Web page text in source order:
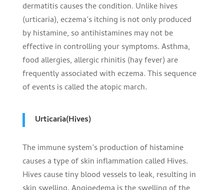
dermatitis causes the condition. Unlike hives
(urticaria), eczema’s itching is not only produced
by histamine, so antihistamines may not be
effective in controlling your symptoms. Asthma,
food allergies, allergic rhinitis (hay fever) are
frequently associated with eczema. This sequence
of events is called the atopic march.
Urticaria(Hives)
The immune system’s production of histamine
causes a type of skin inflammation called Hives.
Hives cause tiny blood vessels to leak, resulting in